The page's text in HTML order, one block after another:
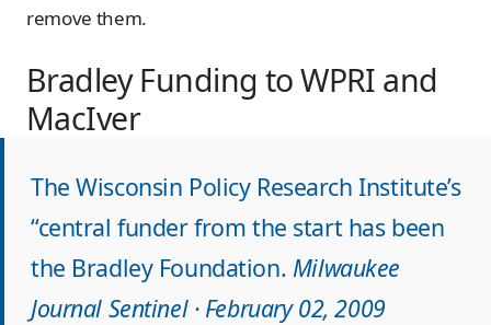
remove them.
Bradley Funding to WPRI and
MacIver
The Wisconsin Policy Research Institute’s
“central funder from the start has been
the Bradley Foundation. Milwaukee
Journal Sentinel · February 02, 2009